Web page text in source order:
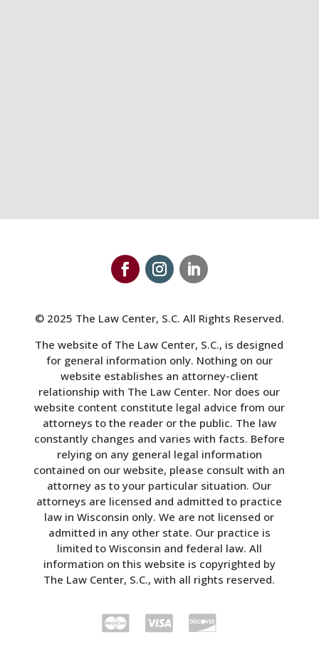
© 2025 The Law Center, S.C. All Rights Reserved.
The website of The Law Center, S.C., is designed
for general information only. Nothing on our
website establishes an attorney-client
relationship with The Law Center. Nor does our
website content constitute legal advice from our
attorneys to the reader or the public. The law
constantly changes and varies with facts. Before
relying on any general legal information
contained on our website, please consult with an
attorney as to your particular situation. Our
attorneys are licensed and admitted to practice
law in Wisconsin only. We are not licensed or
admitted in any other state. Our practice is
limited to Wisconsin and federal law. All
information on this website is copyrighted by
The Law Center, S.C., with all rights reserved.